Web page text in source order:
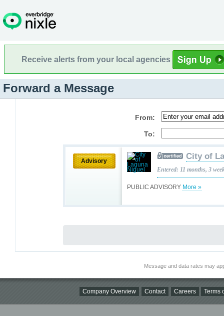
Receive alerts from your local agencies
Forward a Message
From:
To:
Advisory
PUBLIC ADVISORY More »
City of
Entered: 11 months, 3
Message and data rates may
Company Overview Contact Careers Terms